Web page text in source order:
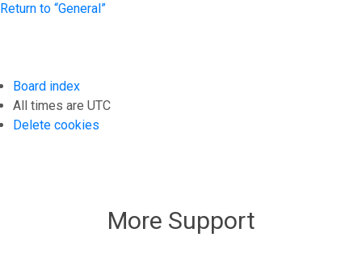
Return to “General”
Board index
All times are UTC
Delete cookies
More Support